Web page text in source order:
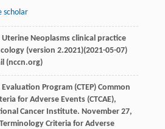
scholar
Uterine Neoplasms clinical practice
(version 2.2021)(2021-05-07)
(nccn.org)
Program (CTEP) Common
for Adverse Events (CTCAE),
Cancer Institute. November 27,
Criteria for Adverse